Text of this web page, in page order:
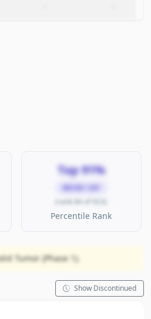
Top 91%
MICRO CAP
(rank 84 of 923)
Percentile Rank
Tumor (Phase 1).
Show Discontinued